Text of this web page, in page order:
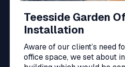
Teesside Garden
Installation
Aware of our client’s need
office space, we set about